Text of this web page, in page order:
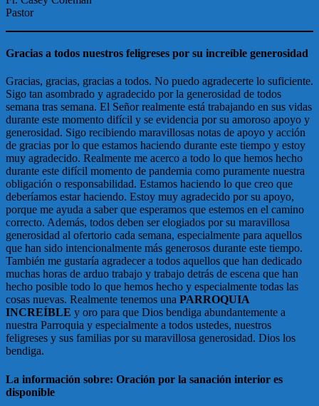
Pastor
Gracias a todos nuestros feligreses por su increíble generosidad
Gracias, gracias, gracias a todos. No puedo agradecerte lo suficiente.
Sigo tan asombrado y agradecido por la generosidad de todos
semana tras semana. El Señor realmente está trabajando en sus vidas
durante este momento difícil y se evidencia por su amoroso apoyo y
generosidad. Sigo recibiendo maravillosas notas de apoyo y acción
de gracias por lo que estamos haciendo durante este tiempo y estoy
muy agradecido. Realmente me acerco a todo lo que hemos hecho
durante este difícil momento de pandemia como puramente nuestra
obligación o responsabilidad. Estamos haciendo lo que creo que
deberíamos estar haciendo. Estoy muy agradecido por su apoyo,
porque me ayuda a saber que esperamos que estemos en el camino
correcto. Además, todos deben ser elogiados por su maravillosa
generosidad al ofertorio cada semana, especialmente para aquellos
que han sido intencionalmente más generosos durante este tiempo.
También me gustaría agradecer a todos aquellos que han dedicado
muchas horas de arduo trabajo y trabajo detrás de escena que han
hecho posible todo lo que hemos hecho y especialmente todas las
cosas nuevas. Realmente tenemos una PARROQUIA
INCREÍBLE y oro para que Dios bendiga abundantemente a
nuestra Parroquia y especialmente a todos ustedes, nuestros
feligreses y sus familias por su maravillosa generosidad. Dios los
bendiga.
La información sobre: Oración por la sanación interior es
disponible